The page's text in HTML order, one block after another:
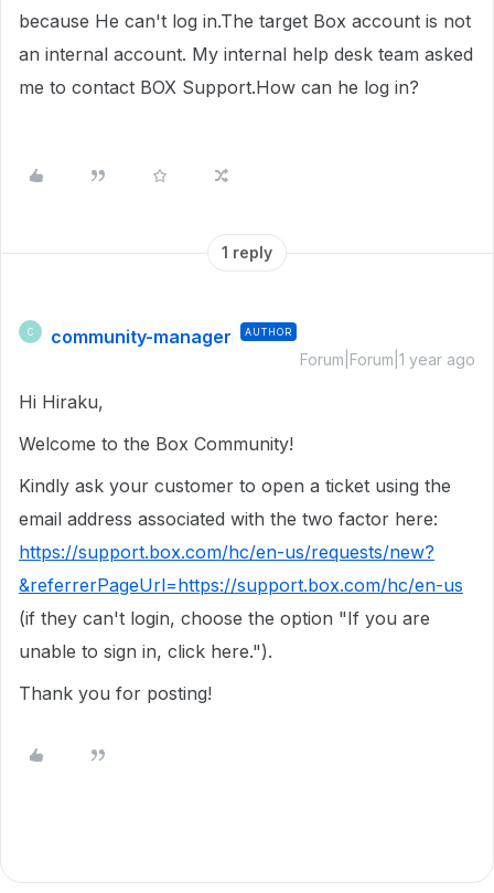
because He can't log in.The target Box account is not
an internal account. My internal help desk team asked
me to contact BOX Support.How can he log in?
1 reply
C community-manager AUTHOR
Forum|Forum|1 year ago
Hi Hiraku,
Welcome to the Box Community!
Kindly ask your customer to open a ticket using the
email address associated with the two factor here:
https://support.box.com/hc/en-us/requests/new?
&referrerPageUrl=https://support.box.com/hc/en-us
(if they can't login, choose the option "If you are
unable to sign in, click here.").
Thank you for posting!